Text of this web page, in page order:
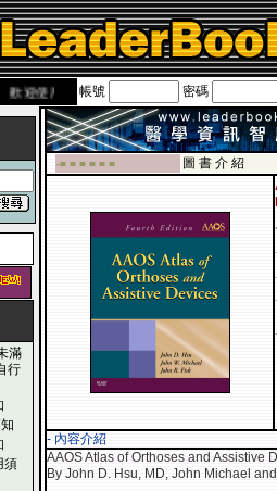
國民旅遊卡！！
帳號 密碼
滿
行
須
-■ ■ ■ ■ ■ ■
圖 書 介 紹
- 內容介紹
AAOS Atlas of Orthoses and Assistive
By John D. Hsu, MD, John Michael